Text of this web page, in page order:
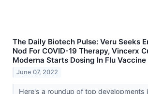
The Daily Biotech Pulse: Veru Seeks
Nod For COVID-19 Therapy, Vincerx
Moderna Starts Dosing In Flu
June 07, 2022
Here's a roundup of top developments